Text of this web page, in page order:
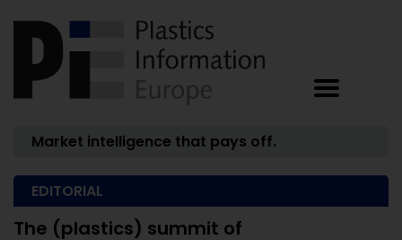
Market intelligence that pays off.
EDITORIAL
The (plastics) summit of